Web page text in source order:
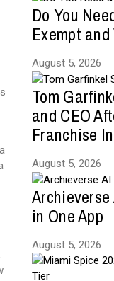
Do You
Exempt
August 5, 2026
Tom
and CEO
Franchise
August 5, 2026
in One App
August 5, 2026